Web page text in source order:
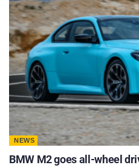
NEWS
BMW M2 goes all-wheel